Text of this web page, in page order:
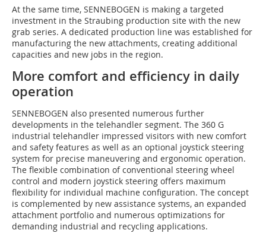
At the same time, SENNEBOGEN is making a targeted
investment in the Straubing production site with the new
grab series. A dedicated production line was established for
manufacturing the new attachments, creating additional
capacities and new jobs in the region.
More comfort and efficiency in daily
operation
SENNEBOGEN also presented numerous further
developments in the telehandler segment. The 360 G
industrial telehandler impressed visitors with new comfort
and safety features as well as an optional joystick steering
system for precise maneuvering and ergonomic operation.
The flexible combination of conventional steering wheel
control and modern joystick steering offers maximum
flexibility for individual machine configuration. The concept
is complemented by new assistance systems, an expanded
attachment portfolio and numerous optimizations for
demanding industrial and recycling applications.